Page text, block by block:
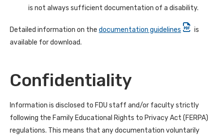
is not always sufficient documentation of a disability.
Detailed information on the documentation guidelines
is
available for download.
Confidentiality
Information is disclosed to FDU staff and/or faculty strictly
following the Family Educational Rights to Privacy Act (FERPA)
regulations. This means that any documentation voluntarily